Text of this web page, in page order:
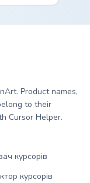
Product names,
to their
Cursor Helper.
курсорів
курсорів